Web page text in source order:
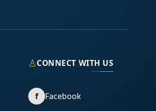
♙CONNECT WITH US
f Facebook